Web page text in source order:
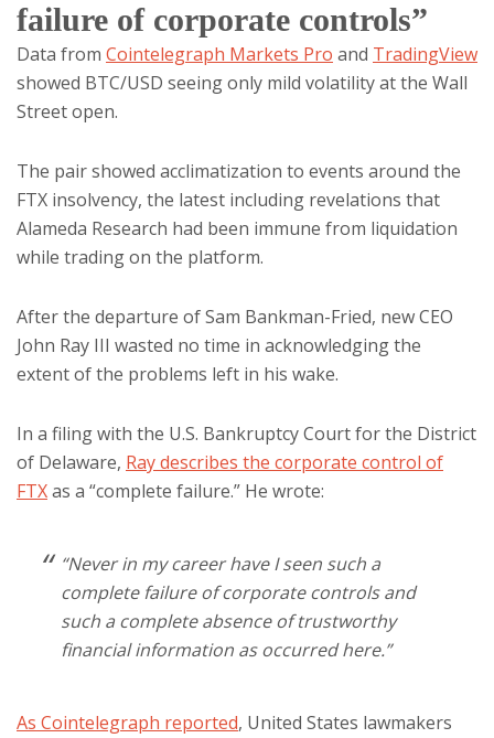
failure of corporate controls”
Data from Cointelegraph Markets Pro and TradingView
showed BTC/USD seeing only mild volatility at the Wall
Street open.
The pair showed acclimatization to events around the
FTX insolvency, the latest including revelations that
Alameda Research had been immune from liquidation
while trading on the platform.
After the departure of Sam Bankman-Fried, new CEO
John Ray III wasted no time in acknowledging the
extent of the problems left in his wake.
In a filing with the U.S. Bankruptcy Court for the District
of Delaware, Ray describes the corporate control of
FTXas a “complete failure.” He wrote:
“Never in my career have I seen such a
complete failure of corporate controls and
such a complete absence of trustworthy
financial information as occurred here.”
As Cointelegraph reported, United States lawmakers